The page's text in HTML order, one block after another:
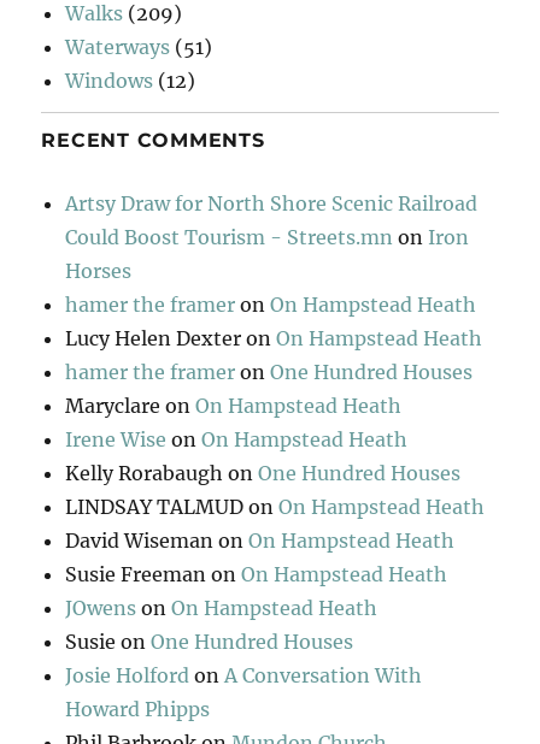
Walks (209)
Waterways (51)
Windows (12)
RECENT COMMENTS
Artsy Draw for North Shore Scenic Railroad
Could Boost Tourism - Streets.mn on Iron
Horses
hamer the framer onOn Hampstead Heath
Lucy Helen Dexter onOn Hampstead Heath
hamer the framer onOne Hundred Houses
Maryclare onOn Hampstead Heath
Irene Wise onOn Hampstead Heath
Kelly Rorabaugh onOne Hundred Houses
LINDSAY TALMUD onOn Hampstead Heath
David Wiseman onOn Hampstead Heath
Susie Freeman onOn Hampstead Heath
JOwens onOn Hampstead Heath
Susie onOne Hundred Houses
Josie Holford onA Conversation With
Howard Phipps